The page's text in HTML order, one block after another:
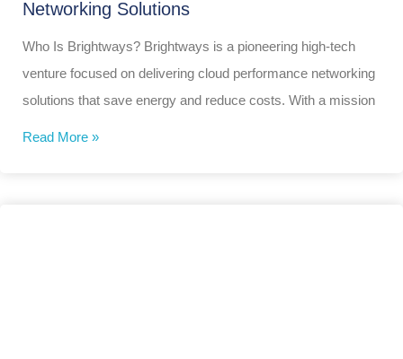
Networking Solutions
Who Is Brightways? Brightways is a pioneering high-tech
venture focused on delivering cloud performance networking
solutions that save energy and reduce costs. With a mission
Read More »